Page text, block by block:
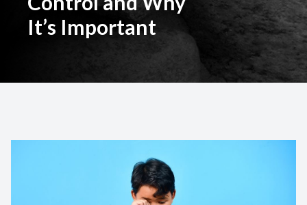
It’s Important
Services Payment
Blog